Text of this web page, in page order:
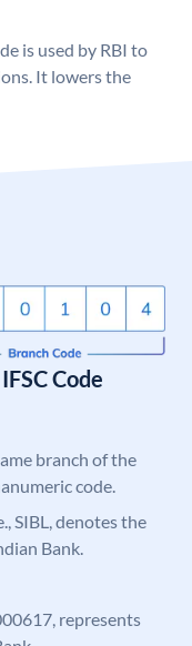
is used by RBI to
It lowers the
Code
branch of the
code.
SIBL, denotes the
Bank.
represents